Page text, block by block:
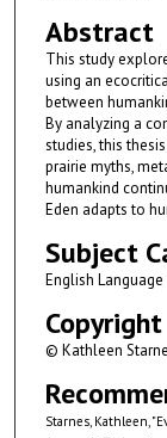
Abstract
This study
using an
between
By analyzing a
studies, this
prairie myths,
humankind
Eden adapts to
Subject
English
Copyright
© Kathleen
Starnes, Kathleen,